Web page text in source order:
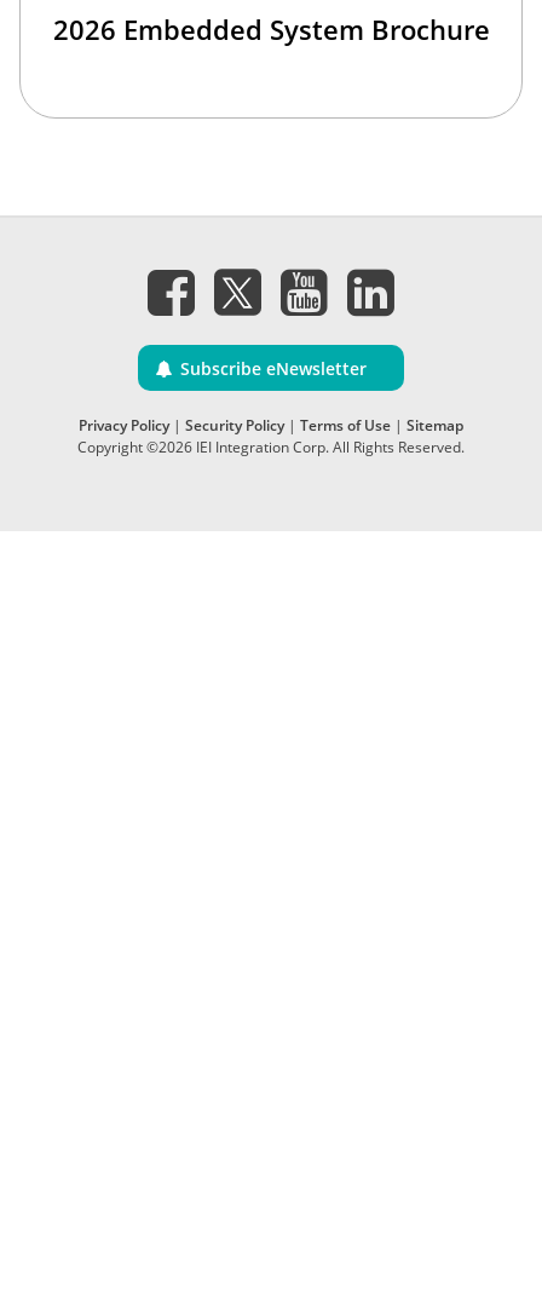
2026 Embedded System Brochure
Subscribe eNewsletter
Privacy Policy| Security Policy| Terms of Use | Sitemap
Copyright ©2026 IEI Integration Corp. All Rights Reserved.